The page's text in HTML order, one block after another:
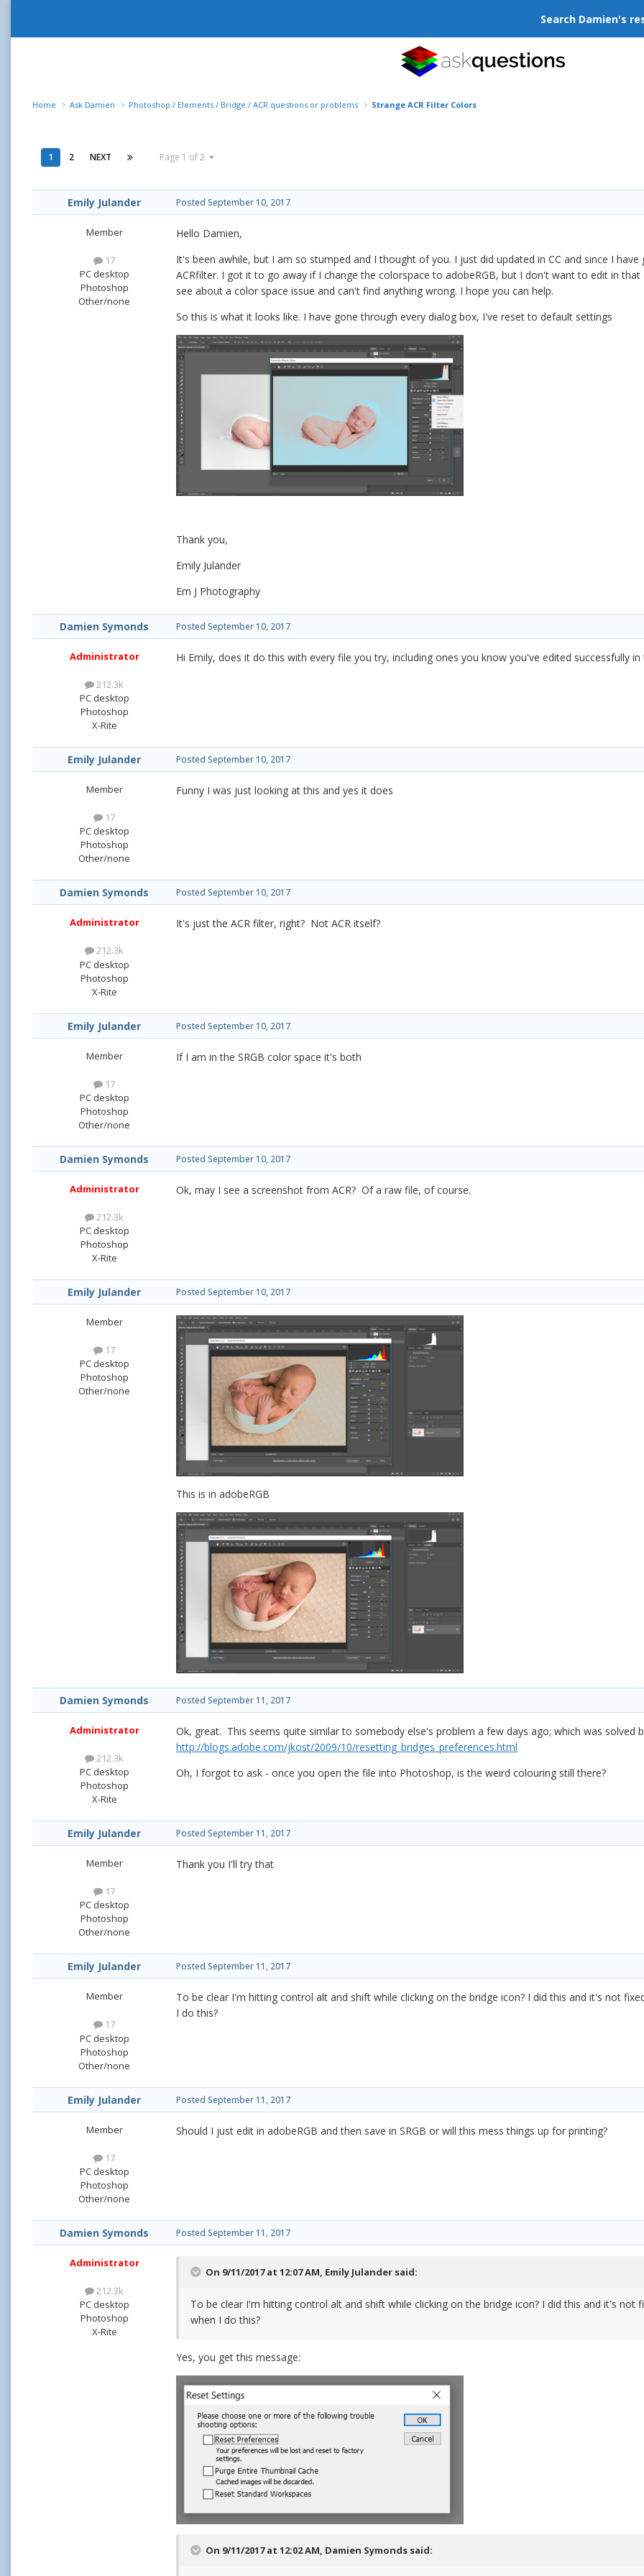
Search Damien's
Home Ask Damien Photoshop / Elements / Bridge / ACR questions or problems Strange ACR Filter Colors
1 2 NEXT Page 1 of 2
Emily Julander
Member
17
PC desktop
Photoshop
Other/none
Posted September 10, 2017
Hello Damien,
It's been awhile, but I am so stumped and I thought of you. I just did updated in CC and since I
ACRfilter. I got it to go away if I change the colorspace to adobeRGB, but I don't want to edit in
see about a color space issue and can't find anything wrong. I hope you can help.
So this is what it looks like. I have gone through every dialog box, I've reset to default settings
Thank you,
Emily Julander
Em J Photography
Damien Symonds
Administrator
212.3k
PC desktop
Photoshop
X-Rite
Posted September 10, 2017
Hi Emily, does it do this with every file you try, including ones you know you've edited successfully in
Emily Julander
Member
17
PC desktop
Photoshop
Other/none
Posted September 10, 2017
Funny I was just looking at this and yes it does
Damien Symonds
Administrator
212.3k
PC desktop
Photoshop
X-Rite
Posted September 10, 2017
It's just the ACR filter, right? Not ACR itself?
Emily Julander
Member
17
PC desktop
Photoshop
Other/none
Posted September 10, 2017
If I am in the SRGB color space it's both
Damien Symonds
Administrator
212.3k
PC desktop
Photoshop
X-Rite
Posted September 10, 2017
Ok, may I see a screenshot from ACR? Of a raw file, of course.
Emily Julander
Member
17
PC desktop
Photoshop
Other/none
Posted September 10, 2017
This is in adobeRGB
Damien Symonds
Administrator
212.3k
PC desktop
Photoshop
X-Rite
Posted September 11, 2017
Ok, great. This seems quite similar to somebody else's problem a few days ago; which was solved
http://blogs.adobe.com/jkost/2009/10/resetting_bridges_preferences.html
Oh, I forgot to ask - once you open the file into Photoshop, is the weird colouring still there?
Emily Julander
Member
17
PC desktop
Photoshop
Other/none
Posted September 11, 2017
Thank you I'll try that
Emily Julander
Member
17
PC desktop
Photoshop
Other/none
Posted September 11, 2017
To be clear I'm hitting control alt and shift while clicking on the bridge icon? I did this and it's not
I do this?
Emily Julander
Member
17
PC desktop
Photoshop
Other/none
Posted September 11, 2017
Should I just edit in adobeRGB and then save in SRGB or will this mess things up for printing?
Damien Symonds
Administrator
212.3k
PC desktop
Photoshop
X-Rite
Posted September 11, 2017
On 9/11/2017 at 12:07 AM, Emily Julander said:
To be clear I'm hitting control alt and shift while clicking on the bridge icon? I did this and it's
when I do this?
Yes, you get this message:
On 9/11/2017 at 12:02 AM, Damien Symonds said: